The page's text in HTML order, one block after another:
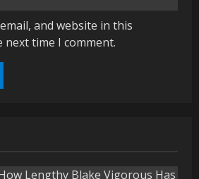
and website in this
time I comment.